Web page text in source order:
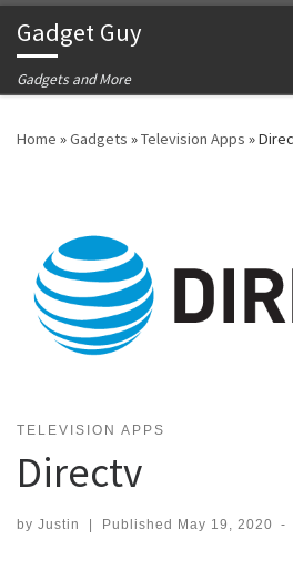
Skip to content
Gadget Guy
Gadgets and More
Home »Gadgets »Television Apps »
TELEVISION APPS
Directv
by Justin Published May 19, 2020 -